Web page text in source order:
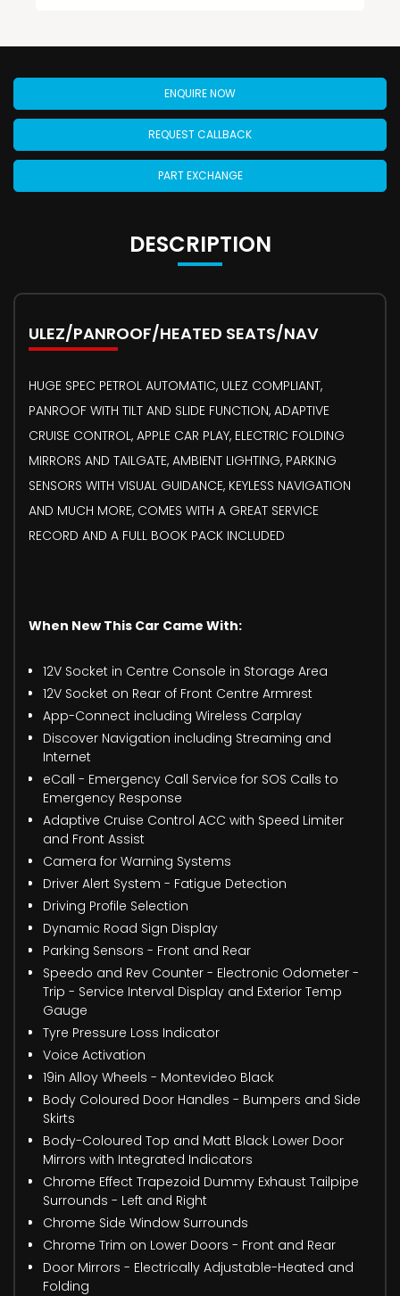
ENQUIRE NOW
REQUEST CALLBACK
PART EXCHANGE
DESCRIPTION
ULEZ/PANROOF/HEATED SEATS/NAV
HUGE SPEC PETROL AUTOMATIC, ULEZ COMPLIANT,
PANROOF WITH TILT AND SLIDE FUNCTION, ADAPTIVE
CRUISE CONTROL, APPLE CAR PLAY, ELECTRIC FOLDING
MIRRORS AND TAILGATE, AMBIENT LIGHTING, PARKING
SENSORS WITH VISUAL GUIDANCE, KEYLESS NAVIGATION
AND MUCH MORE, COMES WITH A GREAT SERVICE
RECORD AND A FULL BOOK PACK INCLUDED
When New This Car Came With:
12V Socket in Centre Console in Storage Area
12V Socket on Rear of Front Centre Armrest
App-Connect including Wireless Carplay
Discover Navigation including Streaming and
Internet
eCall - Emergency Call Service for SOS Calls to
Emergency Response
Adaptive Cruise Control ACC with Speed Limiter
and Front Assist
Camera for Warning Systems
Driver Alert System - Fatigue Detection
Driving Profile Selection
Dynamic Road Sign Display
Parking Sensors - Front and Rear
Speedo and Rev Counter - Electronic Odometer -
Trip - Service Interval Display and Exterior Temp
Gauge
Tyre Pressure Loss Indicator
Voice Activation
19in Alloy Wheels - Montevideo Black
Body Coloured Door Handles - Bumpers and Side
Skirts
Body-Coloured Top and Matt Black Lower Door
Mirrors with Integrated Indicators
Chrome Effect Trapezoid Dummy Exhaust Tailpipe
Surrounds - Left and Right
Chrome Side Window Surrounds
Chrome Trim on Lower Doors - Front and Rear
Door Mirrors - Electrically Adjustable-Heated and
Folding